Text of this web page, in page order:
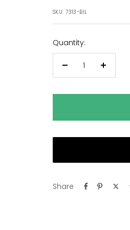
price
SKU:7313-BIL
Quantity:
Decrease
Increase
Share